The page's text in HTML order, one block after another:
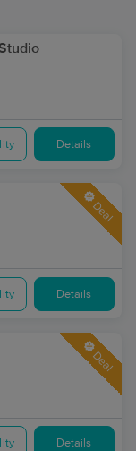
Details
Deal
Details
Deal
Details